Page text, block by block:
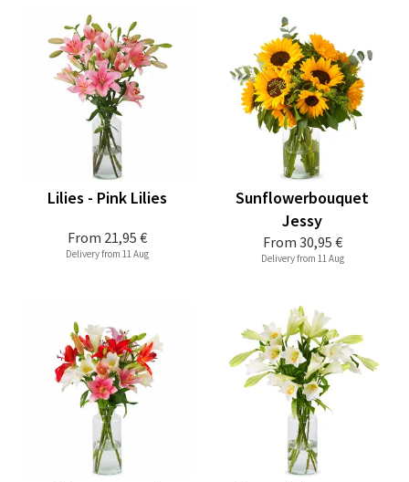
From 21,95 €
Lilies - Pink Lilies
Delivery from 11 Aug
From 30,95 €
Sunflowerbouquet
Jessy
Delivery from 11 Aug